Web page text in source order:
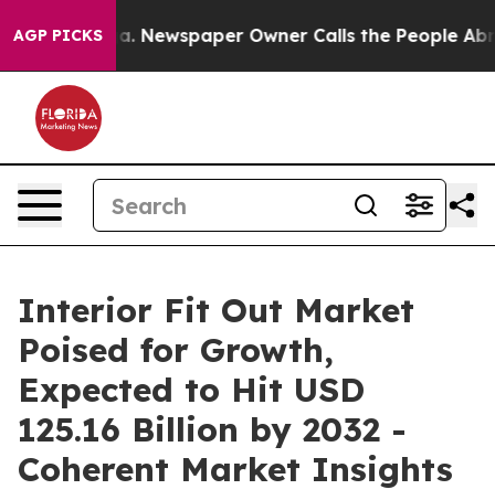
AGP PICKS
Newspaper Owner Calls the People Abruptly
Interior Fit Out Market
Poised for Growth,
Expected to Hit USD
125.16 Billion by 2032 -
Coherent Market Insights